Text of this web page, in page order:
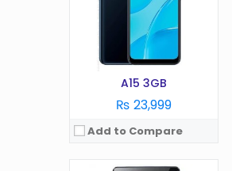
A15 3GB
₨ 23,999
Add to Compare
1900 mAh
8 GB
View Details →